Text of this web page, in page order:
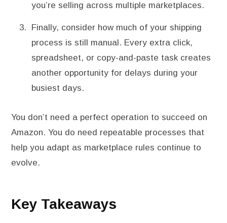
you’re selling across multiple marketplaces.
Finally, consider how much of your shipping
process is still manual. Every extra click,
spreadsheet, or copy-and-paste task creates
another opportunity for delays during your
busiest days.
You don’t need a perfect operation to succeed on
Amazon. You do need repeatable processes that
help you adapt as marketplace rules continue to
evolve.
Key Takeaways